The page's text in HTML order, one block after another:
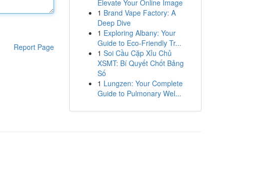
Report Page
Elevate Your Online Image
1 Brand Vape Factory: A
Deep Dive
1 Exploring Albany: Your
Guide to Eco-Friendly Tr...
1 Soi Cầu Cặp Xỉu Chủ
XSMT: Bí Quyết Chốt Bảng
Số
1 Lungzen: Your Complete
Guide to Pulmonary Wel...